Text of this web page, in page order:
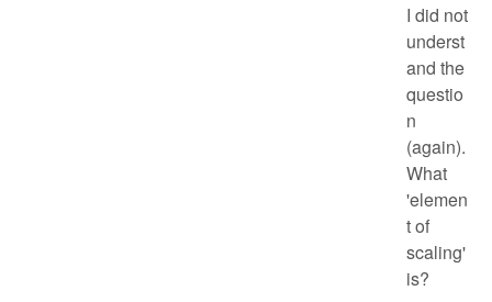
I did not
underst
and the
questio
n
(again).
What
'elemen
t of
scaling'
is?